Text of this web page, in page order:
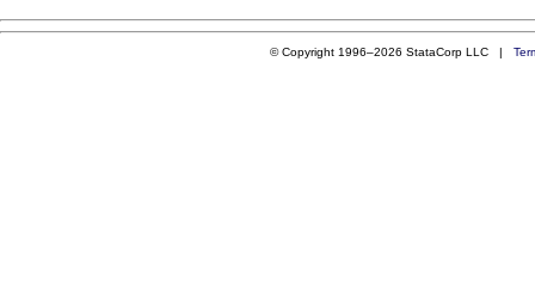
© Copyright 1996–2026 StataCorp LLC |